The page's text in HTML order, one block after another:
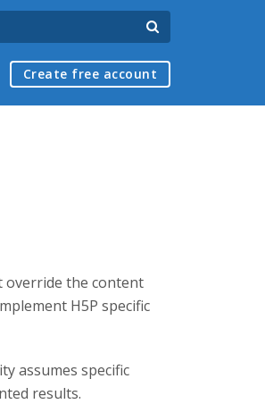
Create free account
override the content
H5P specific
assumes specific
results.